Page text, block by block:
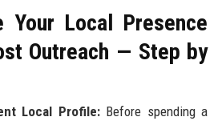
Your Local Presence
Outreach — Step by
Local Profile:Before spending a